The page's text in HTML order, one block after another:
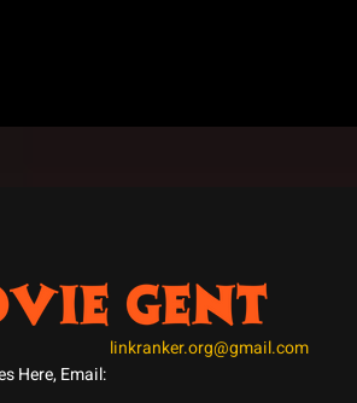
Here, Email:
linkranker.org@gmail.com